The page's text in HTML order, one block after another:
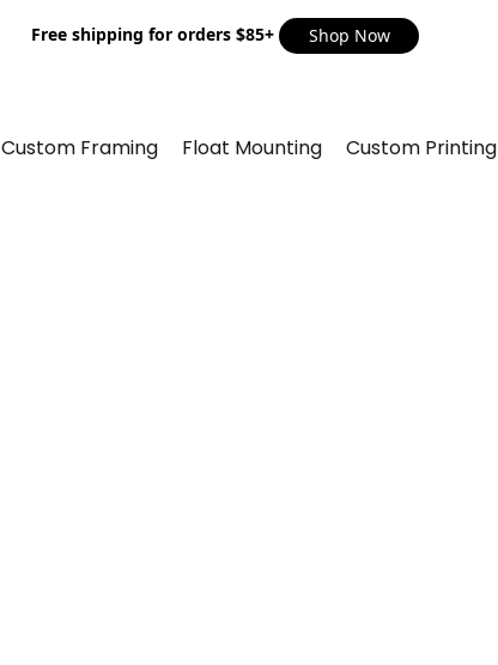
Free shipping for orders $85+ Shop Now
Custom Framing Float Mounting Custom Printing